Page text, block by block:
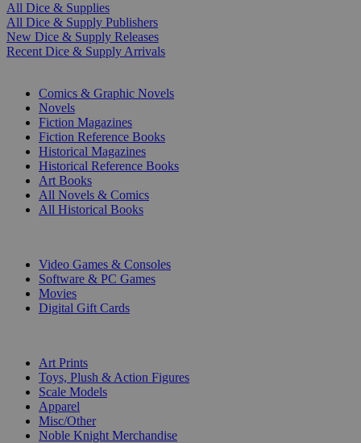
All Dice & Supplies
All Dice & Supply Publishers
New Dice & Supply Releases
Recent Dice & Supply Arrivals
Comics & Graphic Novels
Novels
Fiction Magazines
Fiction Reference Books
Historical Magazines
Historical Reference Books
Art Books
All Novels & Comics
All Historical Books
Video Games & Consoles
Software & PC Games
Movies
Digital Gift Cards
Art Prints
Toys, Plush & Action Figures
Scale Models
Apparel
Misc/Other
Noble Knight Merchandise